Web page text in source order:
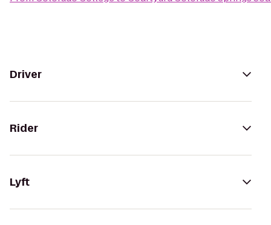
Driver
Rider
Lyft